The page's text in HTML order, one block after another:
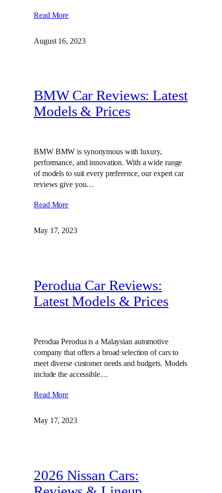
Read More
August 16, 2023
BMW Car Reviews: Latest
Models & Prices
BMW BMW is synonymous with luxury,
performance, and innovation. With a wide range
of models to suit every preference, our expert car
reviews give you…
Read More
May 17, 2023
Perodua Car Reviews:
Latest Models & Prices
Perodua Perodua is a Malaysian automotive
company that offers a broad selection of cars to
meet diverse customer needs and budgets. Models
include the accessible…
Read More
May 17, 2023
2026 Nissan Cars: